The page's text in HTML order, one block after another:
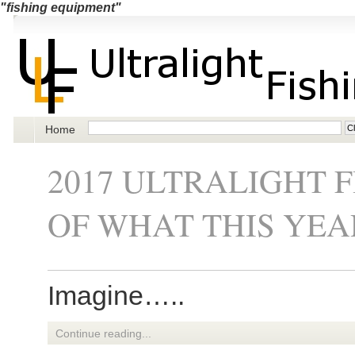
"fishing equipment"
Home
2017 ULTRALIGHT
OF WHAT THIS
Imagine…..
Continue reading...